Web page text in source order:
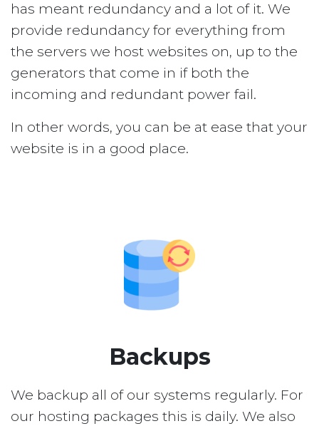
has meant redundancy and a lot of it. We
provide redundancy for everything from
the servers we host websites on, up to the
generators that come in if both the
incoming and redundant power fail.
In other words, you can be at ease that your
website is in a good place.
Backups
We backup all of our systems regularly. For
our hosting packages this is daily. We also